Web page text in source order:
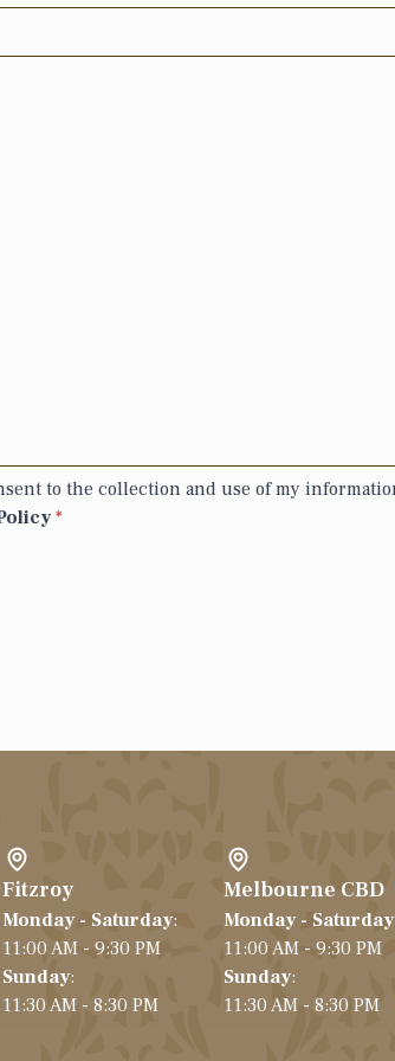
to the collection and use of my
*
Fitzroy
Monday - Saturday:
11:00 AM - 9:30 PM
Sunday:
11:30 AM - 8:30 PM
Melbourne CBD
Monday - Saturday
11:00 AM - 9:30 PM
Sunday:
11:30 AM - 8:30 PM